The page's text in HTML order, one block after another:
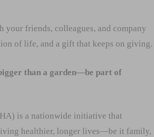
friends, colleagues, and company
of life, and a gift that keeps on giving.
than a garden—be part of
is a nationwide initiative that
healthier, longer lives—be it family,